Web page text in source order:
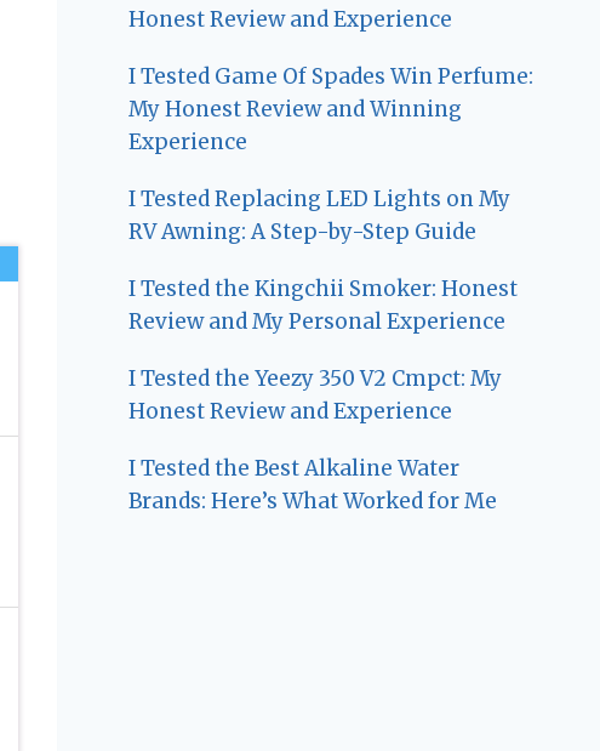
Honest Review and Experience
I Tested Game Of Spades Win Perfume:
My Honest Review and Winning
Experience
I Tested Replacing LED Lights on My
RV Awning: A Step-by-Step Guide
I Tested the Kingchii Smoker: Honest
Review and My Personal Experience
I Tested the Yeezy 350 V2 Cmpct: My
Honest Review and Experience
I Tested the Best Alkaline Water
Brands: Here’s What Worked for Me